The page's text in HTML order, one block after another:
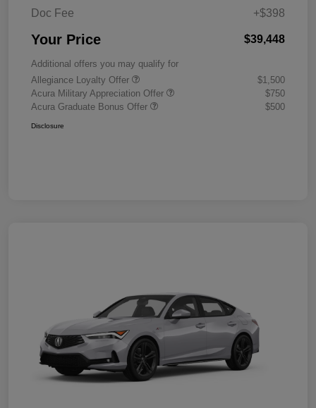
Doc Fee
+$398
Your Price $39,448
Additional offers you may qualify for
Allegiance Loyalty Offer
$1,500
Acura Military Appreciation Offer
$750
Acura Graduate Bonus Offer
$500
Disclosure